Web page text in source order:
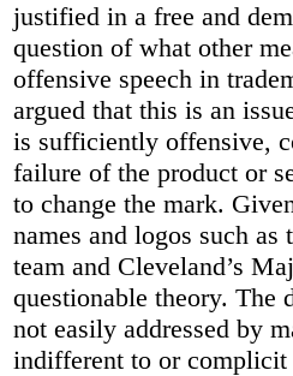
justified in a free and
question of what other
offensive speech in
argued that this is an
is sufficiently offensive,
failure of the product or
to change the mark.
names and logos such
team and Cleveland’s
questionable theory. The
not easily addressed by
indifferent to or complicit